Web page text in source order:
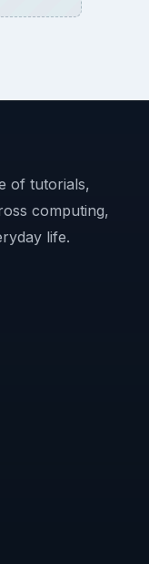
of tutorials,
computing,
life.